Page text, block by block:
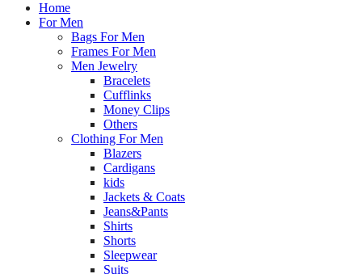
Home
For Men
Bags For Men
Frames For Men
Men Jewelry
Bracelets
Cufflinks
Money Clips
Others
Clothing For Men
Blazers
Cardigans
kids
Jackets & Coats
Jeans&Pants
Shirts
Shorts
Sleepwear
Suits